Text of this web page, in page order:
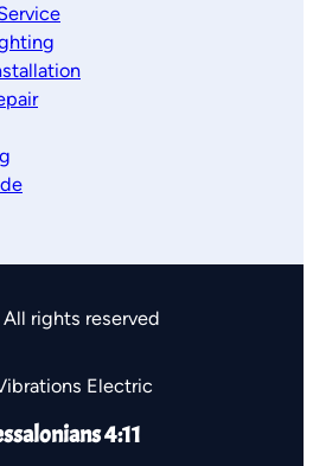
rights reserved
4:11
Electric